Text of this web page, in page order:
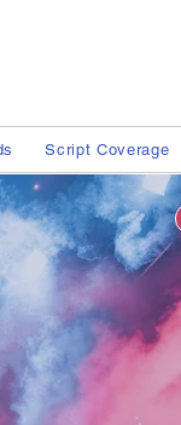
Script Coverage